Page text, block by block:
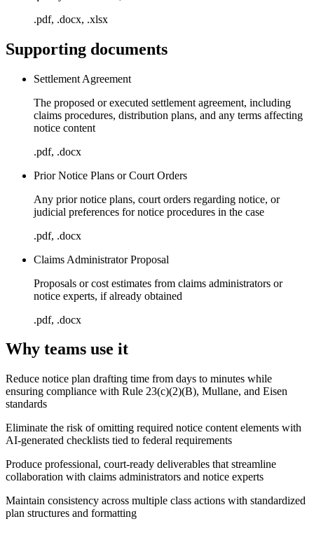
.pdf, .docx, .xlsx
Supporting documents
Settlement Agreement
The proposed or executed settlement agreement, including
claims procedures, distribution plans, and any terms affecting
notice content
.pdf, .docx
Prior Notice Plans or Court Orders
Any prior notice plans, court orders regarding notice, or
judicial preferences for notice procedures in the case
.pdf, .docx
Claims Administrator Proposal
Proposals or cost estimates from claims administrators or
notice experts, if already obtained
.pdf, .docx
Why teams use it
Reduce notice plan drafting time from days to minutes while
ensuring compliance with Rule 23(c)(2)(B), Mullane, and Eisen
standards
Eliminate the risk of omitting required notice content elements with
AI-generated checklists tied to federal requirements
Produce professional, court-ready deliverables that streamline
collaboration with claims administrators and notice experts
Maintain consistency across multiple class actions with standardized
plan structures and formatting